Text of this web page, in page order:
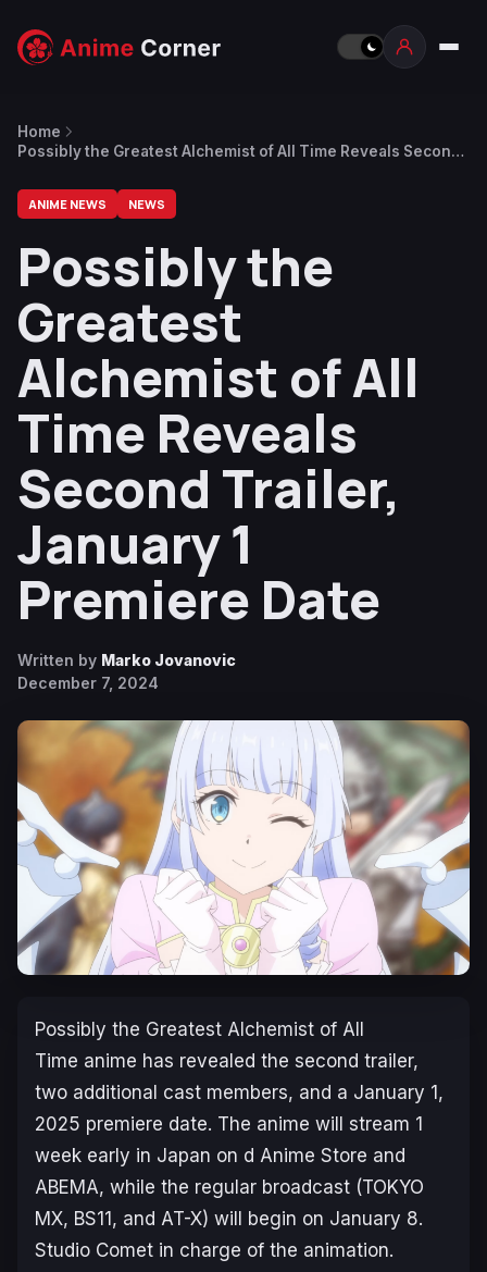
Home
Possibly the Greatest Alchemist of All Time Reveals Second
ANIME NEWS NEWS
Possibly the
Greatest
Alchemist of All
Time Reveals
Second Trailer,
January 1
Premiere Date
Written by Marko Jovanovic
December 7, 2024
Possibly the Greatest Alchemist of All
Time anime has revealed the second trailer,
two additional cast members, and a January 1,
2025 premiere date. The anime will stream 1
week early in Japan on d Anime Store and
ABEMA, while the regular broadcast (TOKYO
MX, BS11, and AT-X) will begin on January 8.
Studio Comet in charge of the animation.